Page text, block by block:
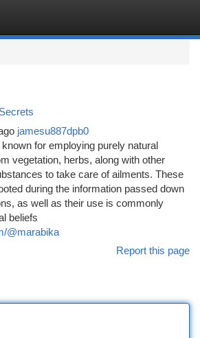
jamesu887dpb0
for employing purely natural
vegetation, herbs, along with other
to take care of ailments. These
during the information passed down
as well as their use is commonly
beliefs
@marabika
Report this page